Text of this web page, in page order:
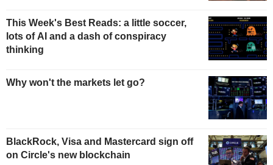
This Week's Best Reads: a little soccer,
lots of AI and a dash of conspiracy
thinking
Why won't the markets let go?
BlackRock, Visa and Mastercard sign off
on Circle's new blockchain